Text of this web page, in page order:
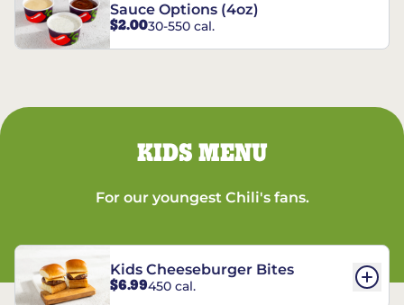
Sauce Options (4oz)
$2.0030-550 cal.
KIDS MENU
For our youngest Chili's fans.
Kids Cheeseburger Bites
$6.99450 cal.